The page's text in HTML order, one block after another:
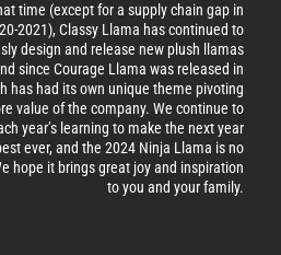
time (except for a supply chain gap in
2021), Classy Llama has continued to
design and release new plush llamas
since Courage Llama was released in
has had its own unique theme pivoting
value of the company. We continue to
year’s learning to make the next year
ever, and the 2024 Ninja Llama is no
hope it brings great joy and inspiration
to you and your family.